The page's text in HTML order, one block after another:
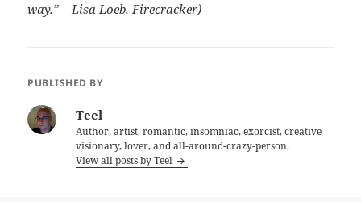
way.” – Lisa Loeb, Firecracker)
PUBLISHED BY
Teel
Author, artist, romantic, insomniac, exorcist, creative
visionary, lover, and all-around-crazy-person.
View all posts by Teel